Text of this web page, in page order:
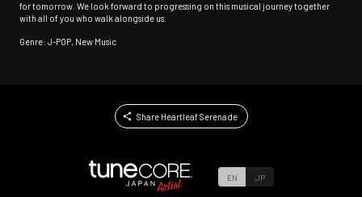
for tomorrow. We look forward to progressing on this musical journey together
with all of you who walk alongside us.
Genre: J-POP, New Music
Share Heartleaf Serenade
EN JP